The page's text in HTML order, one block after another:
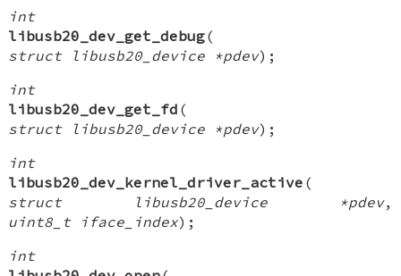
int
libusb20_dev_get_debug(
struct libusb20_device *pdev);
int
libusb20_dev_get_fd (
struct libusb20_device *pdev);
int
libusb20_dev_kernel_driver_active (
struct libusb20_device *pdev,
uint8_t iface_index);
int